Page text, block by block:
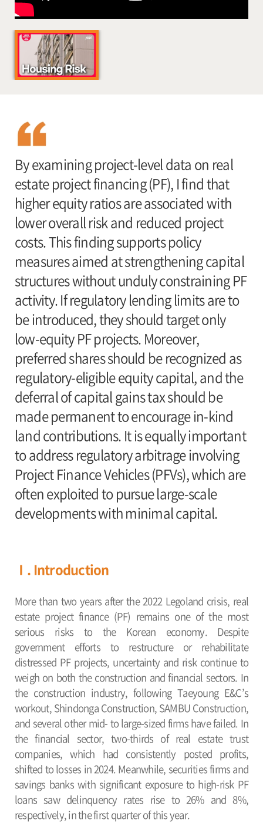
By examining project-level data on real
estate project financing (PF), I find that
higher equity ratios are associated with
lower overall risk and reduced project
costs. This finding supports policy
measures aimed at strengthening capital
structures without unduly constraining PF
activity. If regulatory lending limits are to
be introduced, they should target only
low-equity PF projects. Moreover,
preferred shares should be recognized as
regulatory-eligible equity capital, and the
deferral of capital gains tax should be
made permanent to encourage in-kind
land contributions. It is equally important
to address regulatory arbitrage involving
Project Finance Vehicles (PFVs), which are
often exploited to pursue large-scale
developments with minimal capital.
Ⅰ. Introduction
More than two years after the 2022 Legoland crisis, real
estate project finance (PF) remains one of the most
serious risks to the Korean economy. Despite
government efforts to restructure or rehabilitate
distressed PF projects, uncertainty and risk continue to
weigh on both the construction and financial sectors. In
the construction industry, following Taeyoung E&C’s
workout, Shindonga Construction, SAMBU Construction,
and several other mid- to large-sized firms have failed. In
the financial sector, two-thirds of real estate trust
companies, which had consistently posted profits,
shifted to losses in 2024. Meanwhile, securities firms and
savings banks with significant exposure to high-risk PF
loans saw delinquency rates rise to 26% and 8%,
respectively, in the first quarter of this year.